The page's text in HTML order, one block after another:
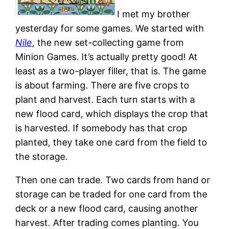
I met my brother
yesterday for some games. We started with
Nile, the new set-collecting game from
Minion Games. It’s actually pretty good! At
least as a two-player filler, that is. The game
is about farming. There are five crops to
plant and harvest. Each turn starts with a
new flood card, which displays the crop that
is harvested. If somebody has that crop
planted, they take one card from the field to
the storage.
Then one can trade. Two cards from hand or
storage can be traded for one card from the
deck or a new flood card, causing another
harvest. After trading comes planting. You